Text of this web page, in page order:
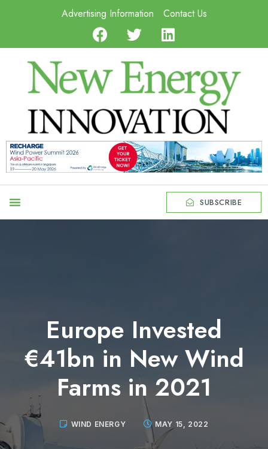
Advertising Information Contact Us
SUBSCRIBE
Europe Invested
€41bn in New Wind
Farms in 2021
WIND ENERGY MAY 15, 2022